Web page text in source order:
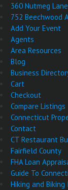
360 Nutmeg
752 Beechwood
Add Your Event
Agents
Area Resources
Blog
Business
Cart
Checkout
Compare Listings
Connecticut
Contact
CT Restaurant
Fairfield County
FHA Loan
Guide To
Hiking and Biking